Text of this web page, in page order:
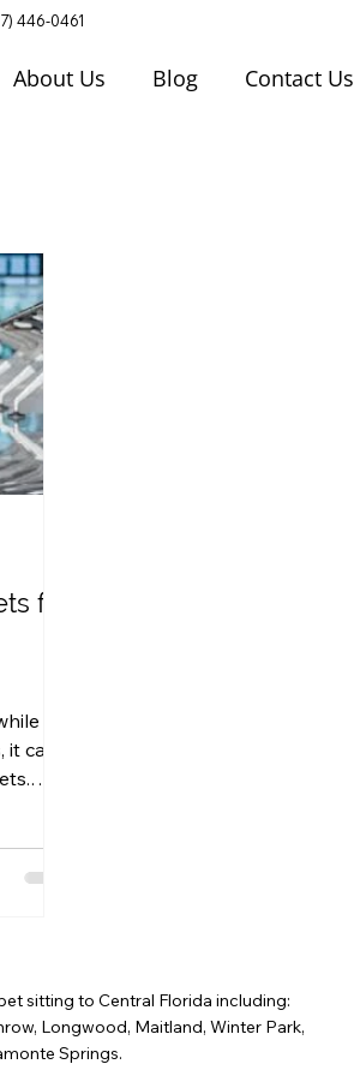
About Us Blog Contact Us
446-0461
for
we
can
sitting to Central Florida including:
Longwood, Maitland, Winter Park,
Springs.